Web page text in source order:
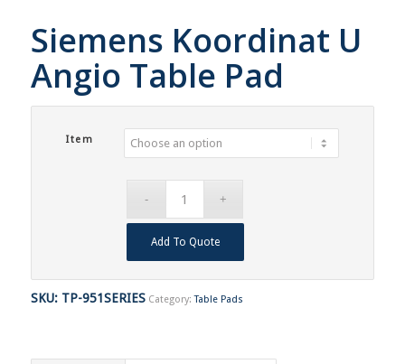
Siemens Koordinat U
Angio Table Pad
Item
Add To Quote
SKU: TP-951SERIES Category:Table Pads